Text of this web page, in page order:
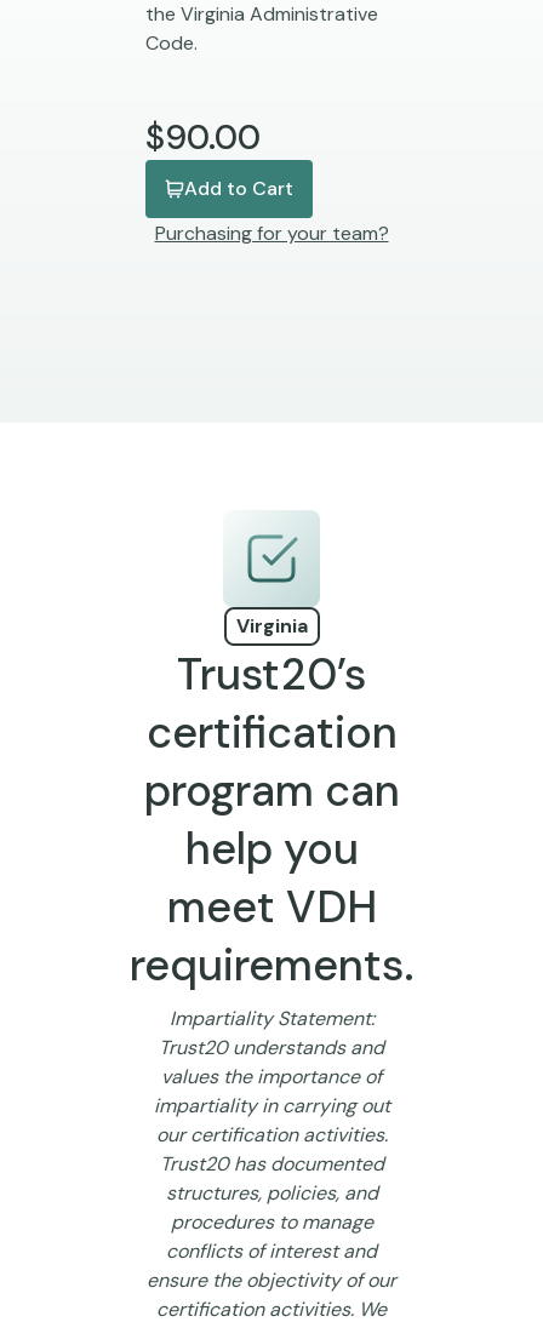
the Virginia Administrative
Code.
$90.00
Add to Cart
Purchasing for your team?
Virginia
Trust20’s
certification
program can
help you
meet VDH
requirements.
Impartiality Statement:
Trust20 understands and
values the importance of
impartiality in carrying out
our certification activities.
Trust20 has documented
structures, policies, and
procedures to manage
conflicts of interest and
ensure the objectivity of our
certification activities. We